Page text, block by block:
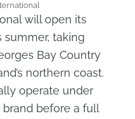
will open its
summer, taking
Bay Country
northern coast.
operate under
before a full